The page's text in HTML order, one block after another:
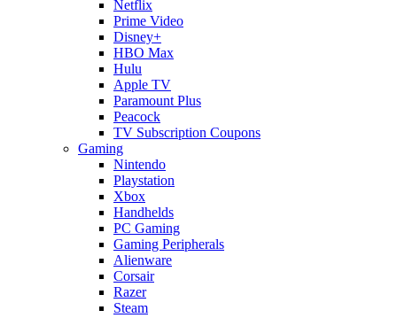
Netflix
Prime Video
Disney+
HBO Max
Hulu
Apple TV
Paramount Plus
Peacock
TV Subscription Coupons
Gaming
Nintendo
Playstation
Xbox
Handhelds
PC Gaming
Gaming Peripherals
Alienware
Corsair
Razer
Steam